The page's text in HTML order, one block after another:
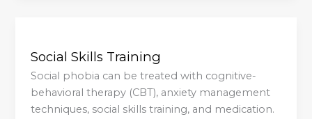
Social Skills Training
Social phobia can be treated with cognitive-
behavioral therapy (CBT), anxiety management
techniques, social skills training, and medication.
Training